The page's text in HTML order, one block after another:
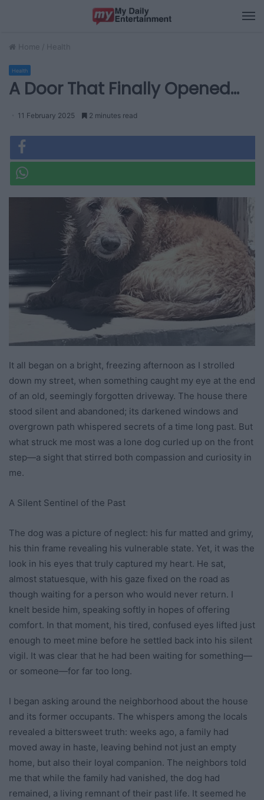
Home / Health
Health
A Door That Finally Opened…
11 February 2025 2 minutes read
It all began on a bright, freezing afternoon as I strolled
down my street, when something caught my eye at the end
of an old, seemingly forgotten driveway. The house there
stood silent and abandoned; its darkened windows and
overgrown path whispered secrets of a time long past. But
what struck me most was a lone dog curled up on the front
step—a sight that stirred both compassion and curiosity in
me.
A Silent Sentinel of the Past
The dog was a picture of neglect: his fur matted and grimy,
his thin frame revealing his vulnerable state. Yet, it was the
look in his eyes that truly captured my heart. He sat,
almost statuesque, with his gaze fixed on the road as
though waiting for a person who would never return. I
knelt beside him, speaking softly in hopes of offering
comfort. In that moment, his tired, confused eyes lifted just
enough to meet mine before he settled back into his silent
vigil. It was clear that he had been waiting for something—
or someone—for far too long.
I began asking around the neighborhood about the house
and its former occupants. The whispers among the locals
revealed a bittersweet truth: weeks ago, a family had
moved away in haste, leaving behind not just an empty
home, but also their loyal companion. The neighbors told
me that while the family had vanished, the dog had
remained, a living remnant of their past life. It seemed he